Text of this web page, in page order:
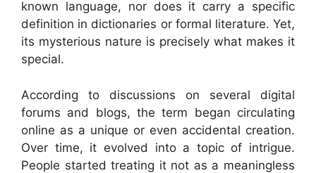
known language, nor does it carry a specific
definition in dictionaries or formal literature. Yet,
its mysterious nature is precisely what makes it
special.
According to discussions on several digital
forums and blogs, the term began circulating
online as a unique or even accidental creation.
Over time, it evolved into a topic of intrigue.
People started treating it not as a meaningless